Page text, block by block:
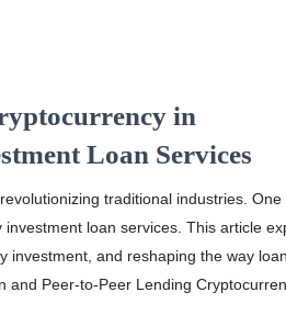
in
Loan Services
traditional industries. One
loan services. This article
investment, and reshaping the way
Peer-to-Peer Lending